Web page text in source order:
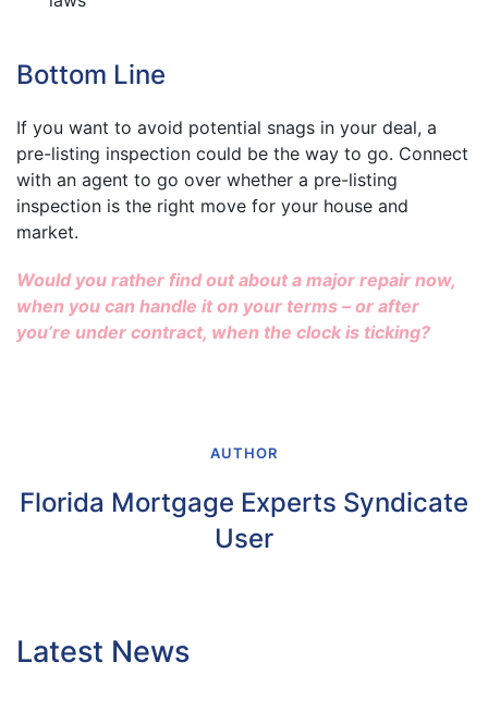
Bottom Line
If you want to avoid potential snags in your deal, a
pre-listing inspection could be the way to go. Connect
with an agent to go over whether a pre-listing
inspection is the right move for your house and
market.
Would you rather find out about a major repair now,
when you can handle it on your terms – or after
you’re under contract, when the clock is ticking?
AUTHOR
Florida Mortgage Experts Syndicate
User
Latest News